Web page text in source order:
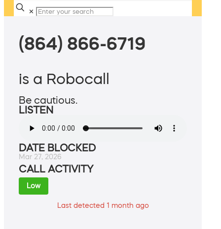
✕
(864) 866-6719
is a Robocall
Be cautious.
LISTEN
DATE BLOCKED
Mar 27, 2026
CALL ACTIVITY
Low
Last detected 1 month ago